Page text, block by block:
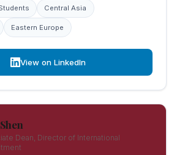
Central Asia
Eastern Europe
View on LinkedIn
Dean, Director of International